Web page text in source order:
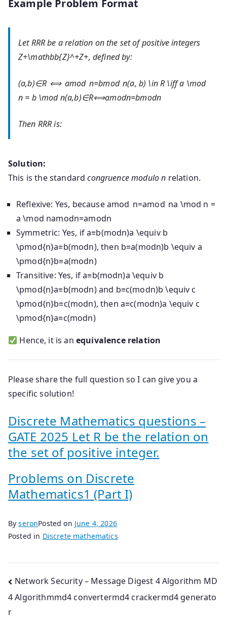
Example Problem Format
LetRRRbe a relation on the set of positive integers
Z+\mathbb{Z}^+Z+, defined by:
(a,b)∈R ⟺ amod n=bmod n(a, b) \in R \iff a \mod
n = b \mod n(a,b)∈R⟺amodn=bmodn
Then RRRis:
Solution:
This is the standardcongruence modulo n relation.
Reflexive: Yes, becauseamod n=amod na \mod n =
a \mod namodn=amodn
Symmetric: Yes, ifa≡b(modn)a \equiv b
\pmod{n}a≡b(modn), then b≡a(modn)b \equiv a
\pmod{n}b≡a(modn)
Transitive: Yes, ifa≡b(modn)a \equiv b
\pmod{n}a≡b(modn)and b≡c(modn)b \equiv c
\pmod{n}b≡c(modn), then a≡c(modn)a \equiv c
\pmod{n}a≡c(modn)
Hence, it is an equivalence relation
Please share the full question so I can give you a
specific solution!
Discrete Mathematics questions –
GATE 2025 Let R be the relation on
the set of positive integer.
Problems on Discrete
Mathematics1 (Part I)
ByseronPosted on June 4, 2026
Posted in Discrete mathematics
Post
navigation
Network Security – Message Digest 4 Algorithm MD
4 Algorithmmd4 convertermd4 crackermd4 generato
r